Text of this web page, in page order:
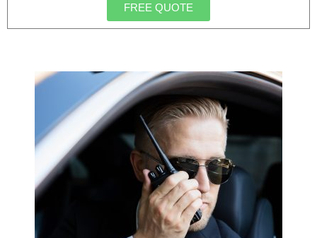
FREE QUOTE